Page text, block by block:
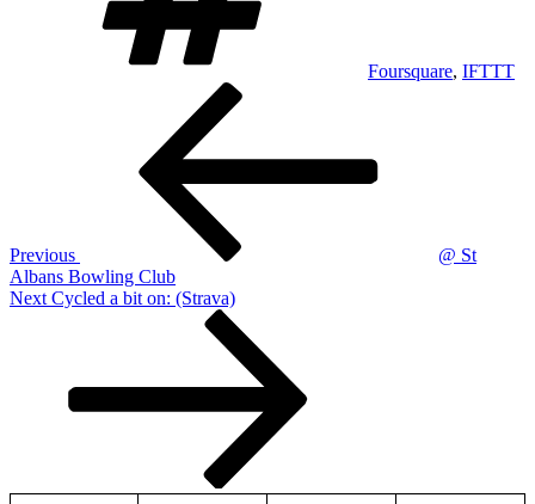
Foursquare, IFTTT
Previous
@ St
Albans Bowling Club
Next
Next Cycled a bit on: (Strava)